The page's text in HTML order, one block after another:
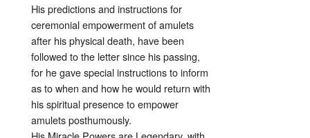
His predictions and instructions for
ceremonial empowerment of amulets
after his physical death, have been
followed to the letter since his passing,
for he gave special instructions to inform
as to when and how he would return with
his spiritual presence to empower
amulets posthumously.